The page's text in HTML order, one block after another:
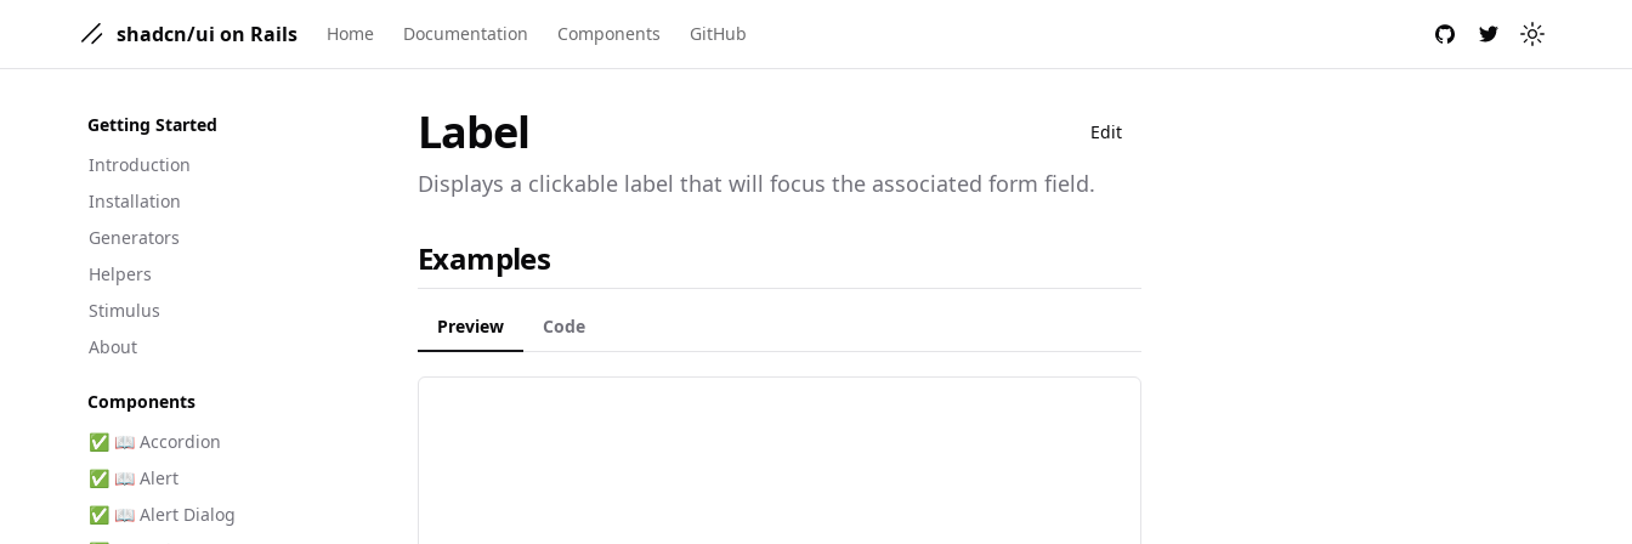
shadcn/ui on Rails Home Documentation Components GitHub GitHubTwitterToggle
Getting Started
Introduction
Installation
Generators
Helpers
Stimulus
About
Components
✅ 📖 Accordion
✅ 📖 Alert
✅ 📖 Alert Dialog
Label Edit
Displays a clickable label that will focus the associated form field.
Examples
Preview Code